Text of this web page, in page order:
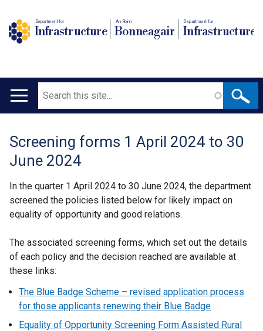
Department for
Infrastructure
An Roinn
Bonneagair
Depairtment fur
Infrastructure
Main
Search
Translation
help
Screening forms 1 April 2024 to 30
June 2024
In the quarter 1 April 2024 to 30 June 2024, the department
screened the policies listed below for likely impact on
equality of opportunity and good relations.
The associated screening forms, which set out the details
of each policy and the decision reached are available at
these links:
The Blue Badge Scheme – revised application process
for those applicants renewing their Blue Badge
Equality of Opportunity Screening Form Assisted Rural